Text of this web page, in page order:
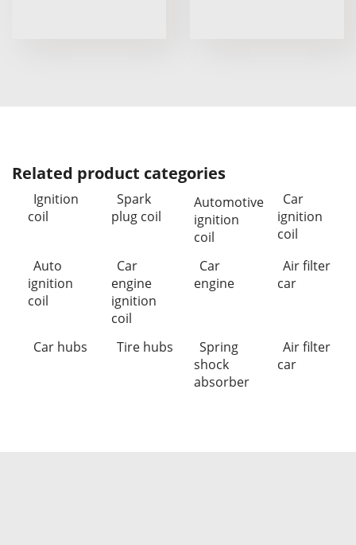
Related product categories
Ignition
coil
Spark
plug coil
Automotive
ignition
coil
Car
ignition
coil
Auto
ignition
coil
Car
engine
ignition
coil
Car
engine
Air filter
car
Car hubs Tire hubs
Spring
shock
absorber
Air filter
car